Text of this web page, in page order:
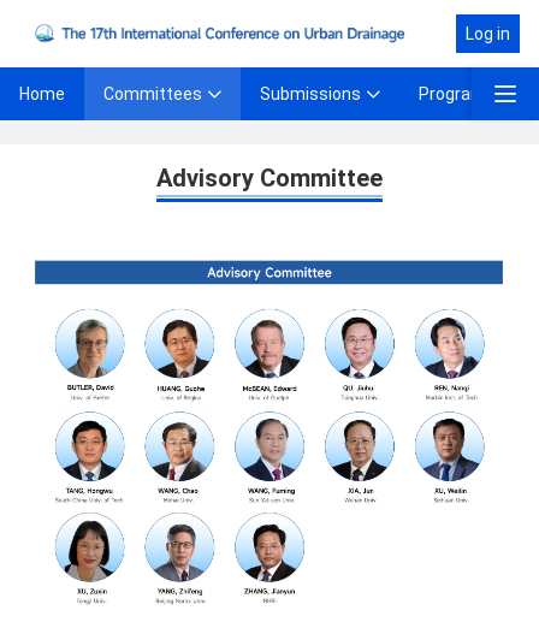
Log in
Home Committees Submissions Program
Advisory Committee